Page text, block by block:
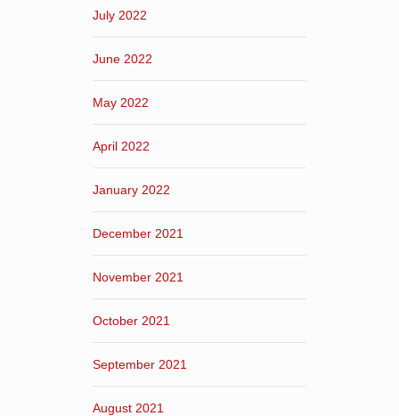
July 2022
June 2022
May 2022
April 2022
January 2022
December 2021
November 2021
October 2021
September 2021
August 2021